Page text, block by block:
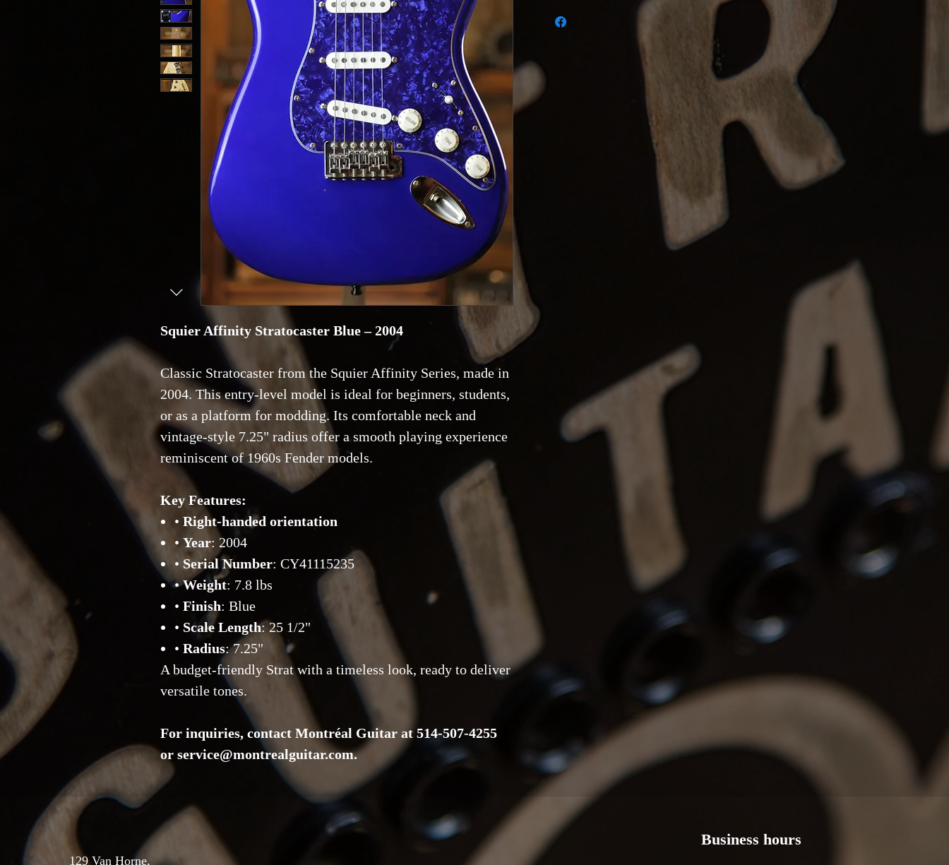
Squier Affinity Stratocaster Blue – 2004
Classic Stratocaster from the Squier Affinity Series, made in
2004. This entry-level model is ideal for beginners, students,
or as a platform for modding. Its comfortable neck and
vintage-style 7.25" radius offer a smooth playing experience
reminiscent of 1960s Fender models.
Key Features:
• Right-handed orientation
• Year: 2004
• Serial Number: CY41115235
•Weight: 7.8 lbs
• Finish: Blue
• Scale Length: 25 1/2"
• Radius: 7.25"
A budget-friendly Strat with a timeless look, ready to deliver
versatile tones.
For inquiries, contact Montréal Guitar at 514-507-4255
or service@montrealguitar.com.
Currency and Payment : All transactions are in CAD
Payments are accepted via
. Montréal Guitar does not
insurance and
is available for your peace of mind. Local pickup
: All items are sold as described.
Returns are only accepted if the item received does not
match the description or has a major undisclosed
48 hours
Return shipping costs are the buyer’s responsibility.
, non-refundable after
129 Van Horne,
Business hours